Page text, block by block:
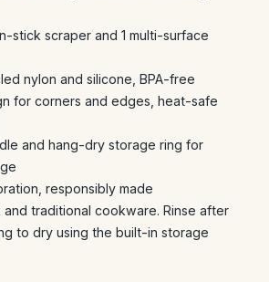
stick scraper and 1 multi-surface
nylon and silicone, BPA-free
for corners and edges, heat-safe
and hang-dry storage ring for
responsibly made
traditional cookware. Rinse after
to dry using the built-in storage